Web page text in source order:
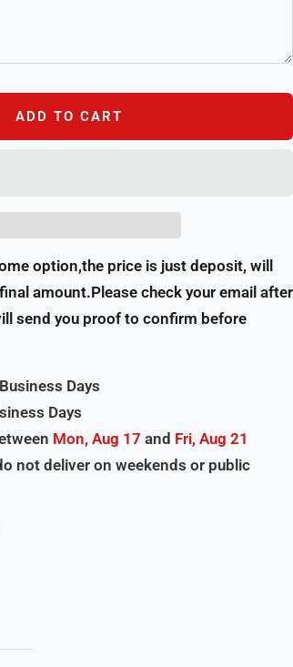
ADD TO CART
option,the price is just deposit, will
amount.Please check your email after
send you proof to confirm before
Days
Days
Mon, Aug 17 and Fri, Aug 21
not deliver on weekends or public